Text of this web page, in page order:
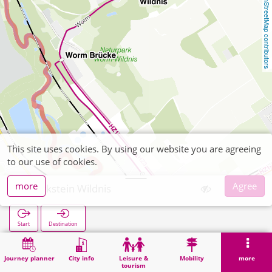
OpenStreetMap contributors
Journey planner City info
Leisure &
tourism
Mobility more
Merkstein Wildnis
Start Destination
Home Search Merkstein Wildnis
This site uses cookies. By using our website you are agreeing
to our use of cookies.
more
Agree